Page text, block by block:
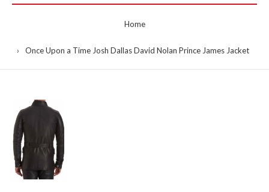
Home
Once Upon a Time Josh Dallas David Nolan Prince James Jacket